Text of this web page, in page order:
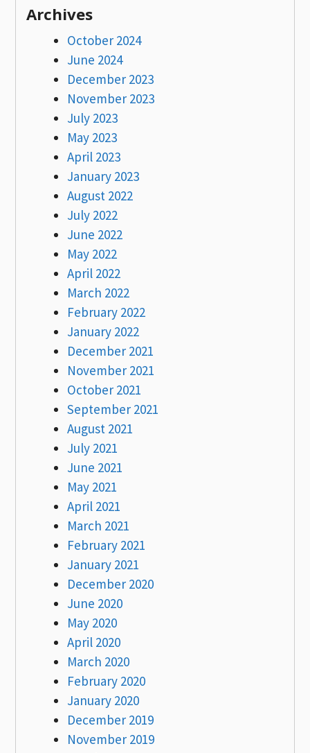
Archives
October 2024
June 2024
December 2023
November 2023
July 2023
May 2023
April 2023
January 2023
August 2022
July 2022
June 2022
May 2022
April 2022
March 2022
February 2022
January 2022
December 2021
November 2021
October 2021
September 2021
August 2021
July 2021
June 2021
May 2021
April 2021
March 2021
February 2021
January 2021
December 2020
June 2020
May 2020
April 2020
March 2020
February 2020
January 2020
December 2019
November 2019